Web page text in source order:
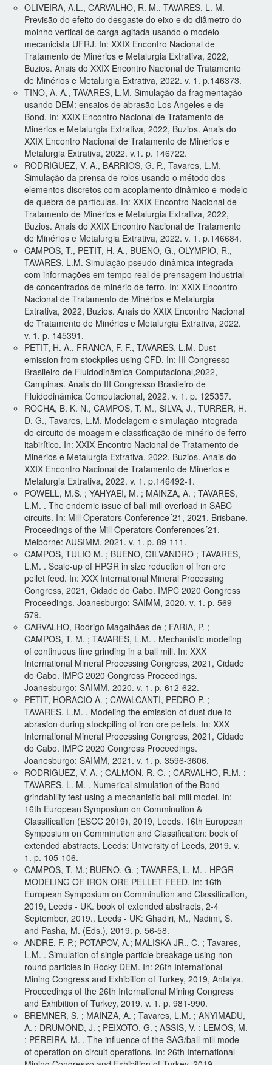
OLIVEIRA, A.L., CARVALHO, R. M., TAVARES, L. M.
Previsão do efeito do desgaste do eixo e do diâmetro do
moinho vertical de carga agitada usando o modelo
mecanicista UFRJ. In: XXIX Encontro Nacional de
Tratamento de Minérios e Metalurgia Extrativa, 2022,
Buzios. Anais do XXIX Encontro Nacional de Tratamento
de Minérios e Metalurgia Extrativa, 2022. v. 1. p.146373.
TINO, A. A., TAVARES, L.M. Simulação da fragmentação
usando DEM: ensaios de abrasão Los Angeles e de
Bond. In: XXIX Encontro Nacional de Tratamento de
Minérios e Metalurgia Extrativa, 2022, Buzios. Anais do
XXIX Encontro Nacional de Tratamento de Minérios e
Metalurgia Extrativa, 2022. v.1. p. 146722.
RODRIGUEZ, V. A., BARRIOS, G. P., Tavares, L.M.
Simulação da prensa de rolos usando o método dos
elementos discretos com acoplamento dinâmico e modelo
de quebra de partículas. In: XXIX Encontro Nacional de
Tratamento de Minérios e Metalurgia Extrativa, 2022,
Buzios. Anais do XXIX Encontro Nacional de Tratamento
de Minérios e Metalurgia Extrativa, 2022. v. 1. p.146684.
CAMPOS, T., PETIT, H. A., BUENO, G., OLYMPIO, R.,
TAVARES, L.M. Simulação pseudo-dinâmica integrada
com informações em tempo real de prensagem industrial
de concentrados de minério de ferro. In: XXIX Encontro
Nacional de Tratamento de Minérios e Metalurgia
Extrativa, 2022, Buzios. Anais do XXIX Encontro Nacional
de Tratamento de Minérios e Metalurgia Extrativa, 2022.
v. 1. p. 145391.
PETIT, H. A., FRANCA, F. F., TAVARES, L.M. Dust
emission from stockpiles using CFD. In: III Congresso
Brasileiro de Fluidodinâmica Computacional,2022,
Campinas. Anais do III Congresso Brasileiro de
Fluidodinâmica Computacional, 2022. v. 1. p. 125357.
ROCHA, B. K. N., CAMPOS, T. M., SILVA, J., TURRER, H.
D. G., Tavares, L.M. Modelagem e simulação integrada
do circuito de moagem e classificação de minério de ferro
itabirítico. In: XXIX Encontro Nacional de Tratamento de
Minérios e Metalurgia Extrativa, 2022, Buzios. Anais do
XXIX Encontro Nacional de Tratamento de Minérios e
Metalurgia Extrativa, 2022. v. 1. p.146492-1.
POWELL, M.S. ; YAHYAEI, M. ; MAINZA, A. ; TAVARES,
L.M. . The endemic issue of ball mill overload in SABC
circuits. In: Mill Operators Conference´21, 2021, Brisbane.
Proceedings of the Mill Operators Conferences´21.
Melborne: AUSIMM, 2021. v. 1. p. 89-111.
CAMPOS, TULIO M. ; BUENO, GILVANDRO ; TAVARES,
L.M. . Scale-up of HPGR in size reduction of iron ore
pellet feed. In: XXX International Mineral Processing
Congress, 2021, Cidade do Cabo. IMPC 2020 Congress
Proceedings. Joanesburgo: SAIMM, 2020. v. 1. p. 569-
579.
CARVALHO, Rodrigo Magalhães de ; FARIA, P. ;
CAMPOS, T. M. ; TAVARES, L.M. . Mechanistic modeling
of continuous fine grinding in a ball mill. In: XXX
International Mineral Processing Congress, 2021, Cidade
do Cabo. IMPC 2020 Congress Proceedings.
Joanesburgo: SAIMM, 2020. v. 1. p. 612-622.
PETIT, HORACIO A. ; CAVALCANTI, PEDRO P. ;
TAVARES, L.M. . Modeling the emission of dust due to
abrasion during stockpiling of iron ore pellets. In: XXX
International Mineral Processing Congress, 2021, Cidade
do Cabo. IMPC 2020 Congress Proceedings.
Joanesburgo: SAIMM, 2021. v. 1. p. 3596-3606.
RODRIGUEZ, V. A. ; CALMON, R. C. ; CARVALHO, R.M. ;
TAVARES, L. M. . Numerical simulation of the Bond
grindability test using a mechanistic ball mill model. In:
16th European Symposium on Comminution &
Classification (ESCC 2019), 2019, Leeds. 16th European
Symposium on Comminution and Classification: book of
extended abstracts. Leeds: University of Leeds, 2019. v.
1. p. 105-106.
CAMPOS, T. M.; BUENO, G. ; TAVARES, L. M. . HPGR
MODELING OF IRON ORE PELLET FEED. In: 16th
European Symposium on Comminution and Classification,
2019, Leeds - UK. book of extended abstracts, 2-4
September, 2019.. Leeds - UK: Ghadiri, M., Nadimi, S.
and Pasha, M. (Eds.), 2019. p. 56-58.
ANDRE, F. P.; POTAPOV, A.; MALISKA JR., C. ; Tavares,
L.M. . Simulation of single particle breakage using non-
round particles in Rocky DEM. In: 26th International
Mining Congress and Exhibition of Turkey, 2019, Antalya.
Proceedings of the 26th International Mining Congress
and Exhibition of Turkey, 2019. v. 1. p. 981-990.
BREMNER, S. ; MAINZA, A. ; Tavares, L.M. ; ANYIMADU,
A. ; DRUMOND, J. ; PEIXOTO, G. ; ASSIS, V. ; LEMOS, M.
; PEREIRA, M. . The influence of the SAG/ball mill mode
of operation on circuit operations. In: 26th International